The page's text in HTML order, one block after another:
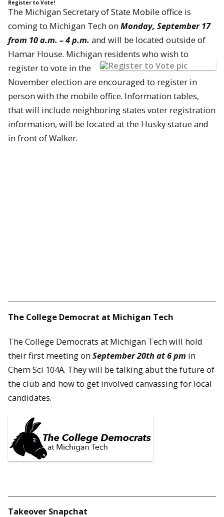
Register to Vote!
The Michigan Secretary of State Mobile office is
coming to Michigan Tech on Monday, September 17
from 10 a.m. – 4 p.m. and will be located outside of
Hamar House. Michigan residents who wish to
register to vote in the
November election are encouraged to register in
person with the mobile office. Information tables,
that will include neighboring states voter registration
information, will be located at the Husky statue and
in front of Walker.
The College Democrat at Michigan Tech
The College Democrats at Michigan Tech will hold
their first meeting on September 20th at 6 pm in
Chem Sci 104A. They will be talking abut the future of
the club and how to get involved canvassing for local
candidates.
Takeover Snapchat